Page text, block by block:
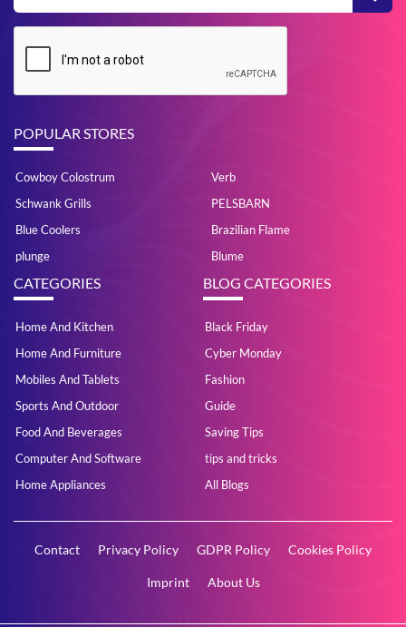
POPULAR STORES
Cowboy Colostrum
Verb
Schwank Grills
PELSBARN
Blue Coolers
Brazilian Flame
plunge
Blume
CATEGORIES
Home And Kitchen
Home And Furniture
Mobiles And Tablets
Sports And Outdoor
Food And Beverages
Computer And Software
Home Appliances
BLOG CATEGORIES
Black Friday
Cyber Monday
Fashion
Guide
Saving Tips
tips and tricks
All Blogs
Contact Privacy Policy GDPR Policy Cookies Policy
Imprint About Us